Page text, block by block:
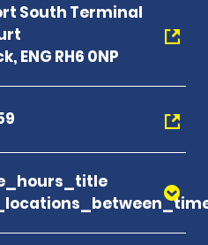
South Terminal
ENG RH6 0NP